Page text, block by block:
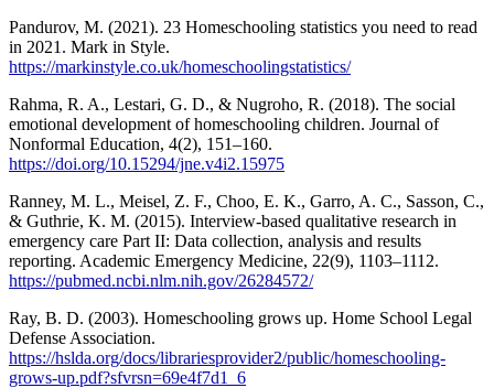
Pandurov, M. (2021). 23 Homeschooling statistics you need to read
in 2021. Mark in Style.
https://markinstyle.co.uk/homeschoolingstatistics/
Rahma, R. A., Lestari, G. D., & Nugroho, R. (2018). The social
emotional development of homeschooling children. Journal of
Nonformal Education, 4(2), 151–160.
https://doi.org/10.15294/jne.v4i2.15975
Ranney, M. L., Meisel, Z. F., Choo, E. K., Garro, A. C., Sasson, C.,
& Guthrie, K. M. (2015). Interview-based qualitative research in
emergency care Part II: Data collection, analysis and results
reporting. Academic Emergency Medicine, 22(9), 1103–1112.
https://pubmed.ncbi.nlm.nih.gov/26284572/
Ray, B. D. (2003). Homeschooling grows up. Home School Legal
Defense Association.
https://hslda.org/docs/librariesprovider2/public/homeschooling-
grows-up.pdf?sfvrsn=69e4f7d1_6